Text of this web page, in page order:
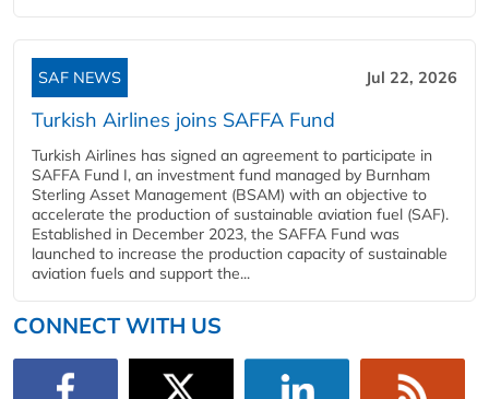
SAF NEWS Jul 22, 2026
Turkish Airlines joins SAFFA Fund
Turkish Airlines has signed an agreement to participate in
SAFFA Fund I, an investment fund managed by Burnham
Sterling Asset Management (BSAM) with an objective to
accelerate the production of sustainable aviation fuel (SAF).
Established in December 2023, the SAFFA Fund was
launched to increase the production capacity of sustainable
aviation fuels and support the...
CONNECT WITH US